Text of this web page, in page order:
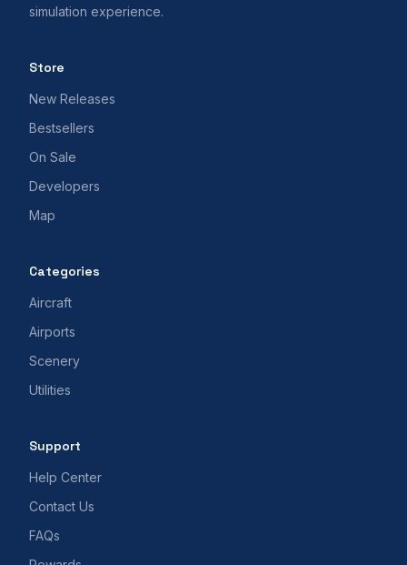
simulation experience.
Store
New Releases
Bestsellers
On Sale
Developers
Map
Categories
Aircraft
Airports
Scenery
Utilities
Support
Help Center
Contact Us
FAQs